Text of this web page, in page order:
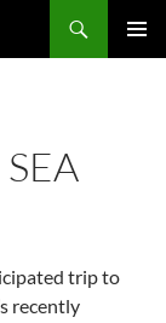
trip to
recently